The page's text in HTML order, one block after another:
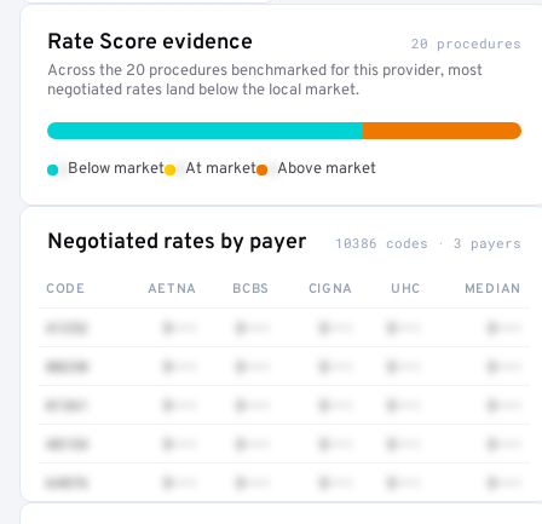
Rate Score evidence 20 procedures
Across the 20 procedures benchmarked for this provider, most
negotiated rates land below the local market.
Below market At market Above market
Negotiated rates by payer 10386 codes · 3 payers
CODE AETNA BCBS CIGNA UHC MEDIAN
80230
81361
48154
64876